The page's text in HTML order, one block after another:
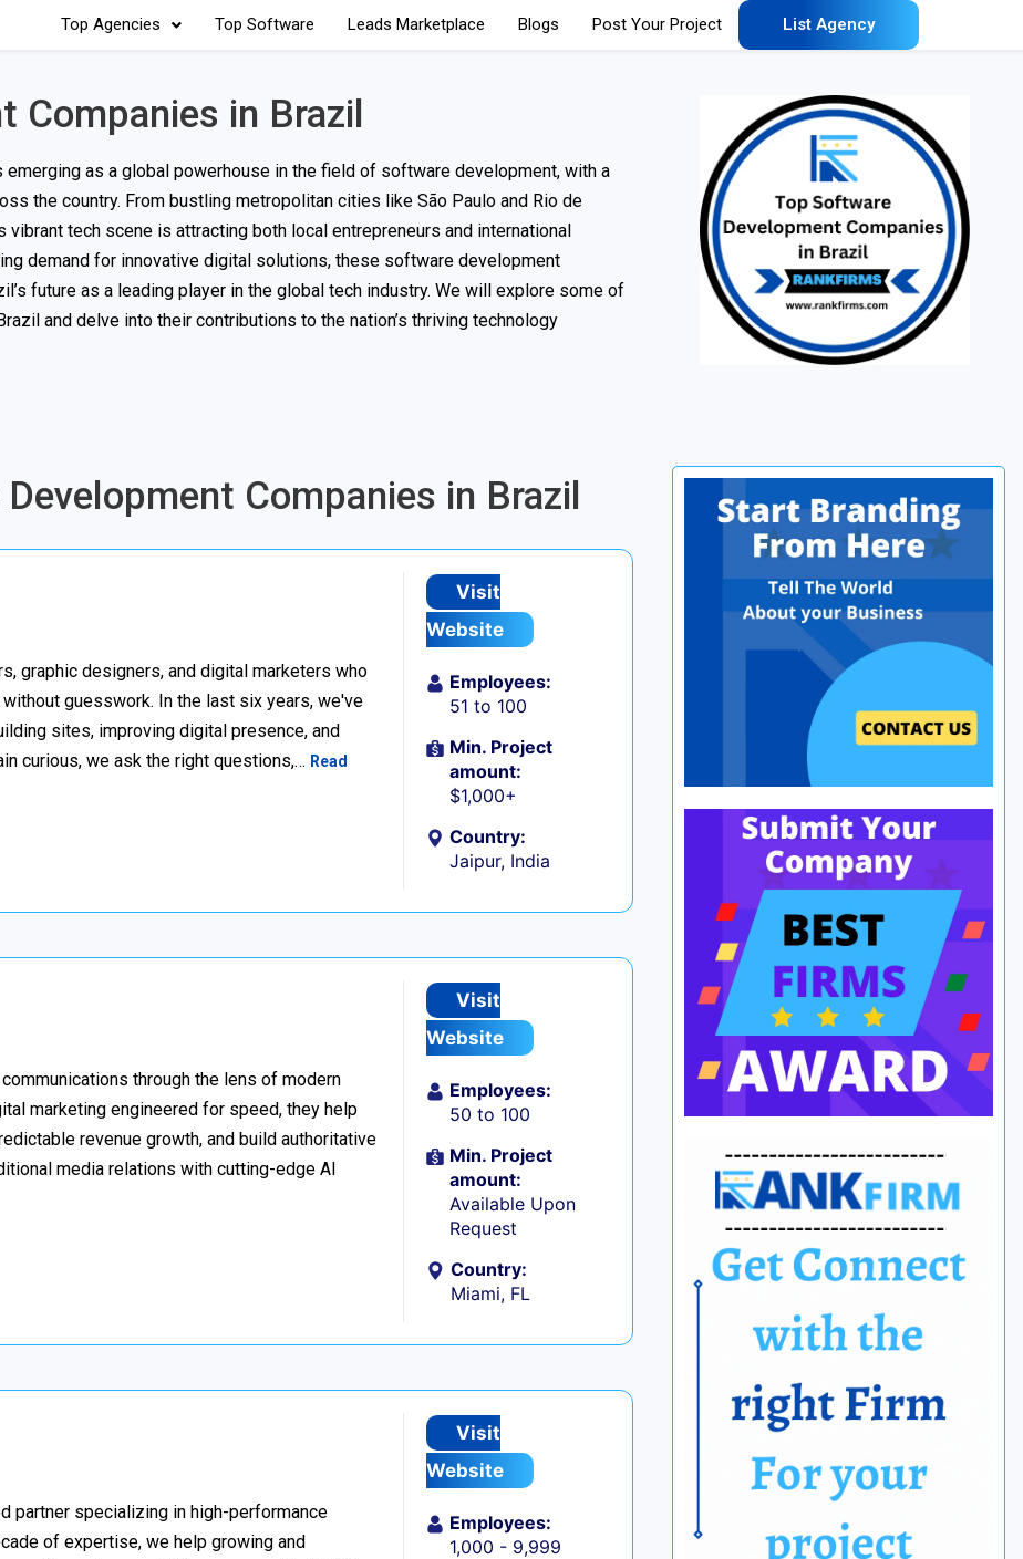
Top Agencies Top Software Leads Marketplace Blogs Post Your Project List Agency
Companies in Brazil
as a global powerhouse in the field of software development, with a
the country. From bustling metropolitan cities like São Paulo and Rio de
vibrant tech scene is attracting both local entrepreneurs and international
demand for innovative digital solutions, these software development
future as a leading player in the global tech industry. We will explore some of
and delve into their contributions to the nation’s thriving technology
Companies in Brazil
graphic designers, and digital marketers who
guesswork. In the last six years, we've
sites, improving digital presence, and
curious, we ask the right questions,… Read
Visit
Website
Employees:
51 to 100
Min. Project
amount:
$1,000+
Country:
Jaipur, India
through the lens of modern
marketing engineered for speed, they help
revenue growth, and build authoritative
media relations with cutting-edge AI
Visit
Website
Employees:
50 to 100
Min. Project
amount:
Available Upon
Request
Country:
Miami, FL
partner specializing in high-performance
of expertise, we help growing and
Visit
Website
Employees:
1,000 - 9,999